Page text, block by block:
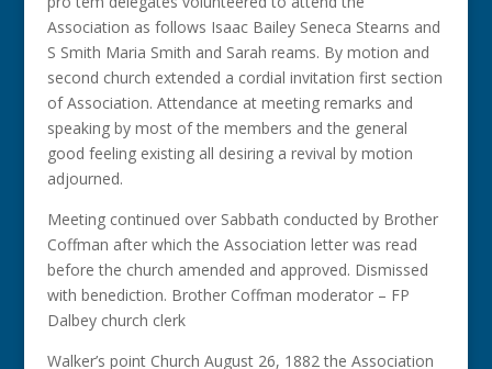
Association as follows Isaac Bailey Seneca Stearns and
S Smith Maria Smith and Sarah reams. By motion and
second church extended a cordial invitation first section
of Association. Attendance at meeting remarks and
speaking by most of the members and the general
good feeling existing all desiring a revival by motion
adjourned.
Meeting continued over Sabbath conducted by Brother
Coffman after which the Association letter was read
before the church amended and approved. Dismissed
with benediction. Brother Coffman moderator – FP
Dalbey church clerk
Walker’s point Church August 26, 1882 the Association